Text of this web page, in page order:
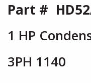
Part #
1 HP
3PH 1140